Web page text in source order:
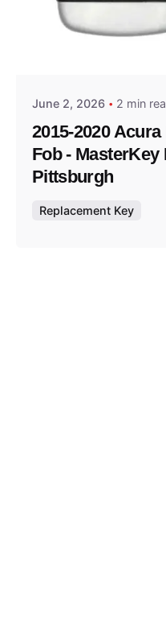
Posted by
June 2, 2026 2 min
2015-2020
Fob -
Pittsburgh
Replacement Key